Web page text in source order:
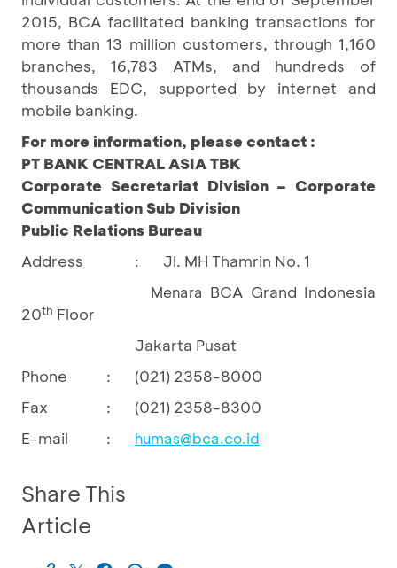
2015, BCA facilitated banking transactions for
more than 13 million customers, through 1,160
branches, 16,783 ATMs, and hundreds of
thousands EDC, supported by internet and
mobile banking.
For more information, please contact :
PT BANK CENTRAL ASIA TBK
Corporate Secretariat Division – Corporate
Communication Sub Division
Public Relations Bureau
Address
: Jl. MH Thamrin No. 1
Menara BCA Grand Indonesia
20th Floor
Jakarta Pusat
Phone
:
(021) 2358-8000
Fax
:
(021) 2358-8300
E-mail
: humas@bca.co.id
Share This
Article